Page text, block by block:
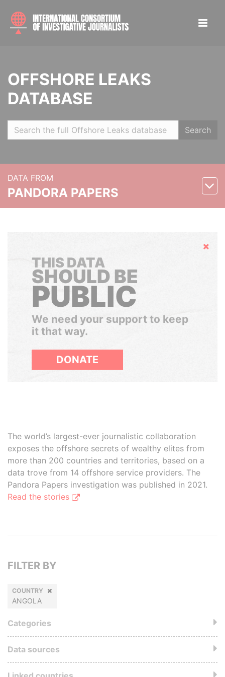
OFFSHORE LEAKS
DATABASE
Search
DATA FROM
PANDORA PAPERS
Hide
THIS DATA
SHOULD BE
PUBLIC
We need your support to keep
it that way.
DONATE
The world’s largest-ever journalistic collaboration
exposes the offshore secrets of wealthy elites from
more than 200 countries and territories, based on a
data trove from 14 offshore service providers. The
Pandora Papers investigation was published in 2021.
Read the stories
FILTER BY
COUNTRY
ANGOLA
Categories
Data sources